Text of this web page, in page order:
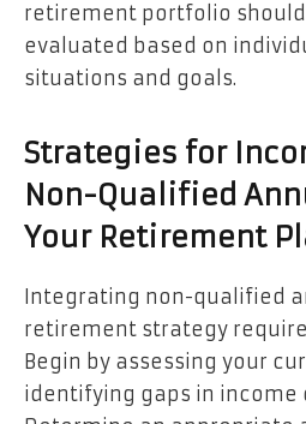
retirement portfolio
evaluated based on
situations and goals.
Strategies for
Non-Qualified
Your Retirement
Integrating non-qualified
retirement strategy
Begin by assessing your
identifying gaps in income